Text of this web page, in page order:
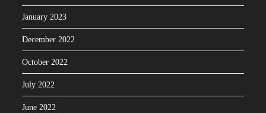
January 2023
December 2022
October 2022
July 2022
June 2022